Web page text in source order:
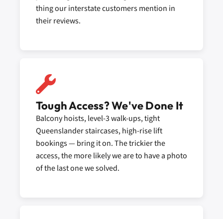
thing our interstate customers mention in
their reviews.
Tough Access? We've Done It
Balcony hoists, level-3 walk-ups, tight
Queenslander staircases, high-rise lift
bookings — bring it on. The trickier the
access, the more likely we are to have a photo
of the last one we solved.